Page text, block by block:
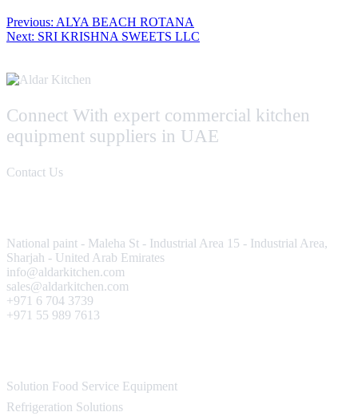
Post
navigation
Previous: ALYA BEACH ROTANA
Next: SRI KRISHNA SWEETS LLC
Connect With expert commercial kitchen
equipment suppliers in UAE
Contact Us
National paint - Maleha St - Industrial Area 15 - Industrial Area,
Sharjah - United Arab Emirates
info@aldarkitchen.com
sales@aldarkitchen.com
+971 6 704 3739
+971 55 989 7613
Solution Food Service Equipment
Refrigeration Solutions